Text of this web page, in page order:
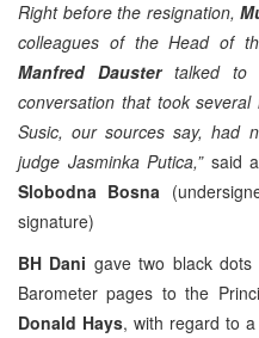
Right before the resignation,
colleagues of the Head of
Manfred Daustertalked to
conversation that took
Susic, our sources say, had
judge Jasminka Putica,”said
Slobodna Bosna
signature)
BH Dani gave two black
Barometer pages to the
Donald Hays, with regard to